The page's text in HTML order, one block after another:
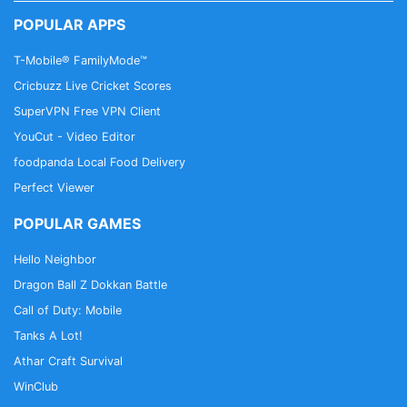
features, including:
✅ Unlimited encrypted server locations
option
✅ Priority customer support
✅ Built-in true VPN
What if I already use a VPN app?
existing VPN apps.
How do I reset my Password?
For security purposes, Tenta will never store your
password on any of our servers. That also means
POPULAR APPS
T-Mobile® FamilyMode™
Cricbuzz Live Cricket Scores
SuperVPN Free VPN Client
YouCut - Video Editor
foodpanda Local Food Delivery
Perfect Viewer
POPULAR GAMES
Hello Neighbor
Dragon Ball Z Dokkan Battle
Call of Duty: Mobile
Tanks A Lot!
Athar Craft Survival
WinClub